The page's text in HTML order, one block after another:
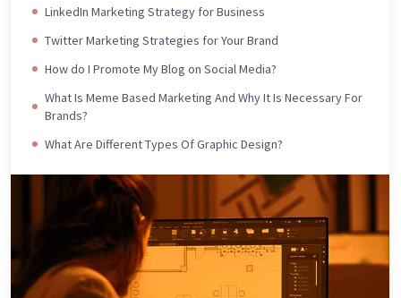
LinkedIn Marketing Strategy for Business
Twitter Marketing Strategies for Your Brand
How do I Promote My Blog on Social Media?
What Is Meme Based Marketing And Why It Is Necessary For
Brands?
What Are Different Types Of Graphic Design?